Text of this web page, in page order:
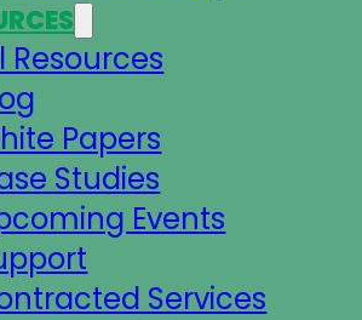
Resources
Papers
Studies
Events
Services